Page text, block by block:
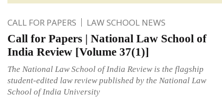
CALL FOR PAPERS LAW SCHOOL NEWS
Call for Papers | National Law School of
India Review [Volume 37(1)]
The National Law School of India Review is the flagship
student-edited law review published by the National Law
School of India University